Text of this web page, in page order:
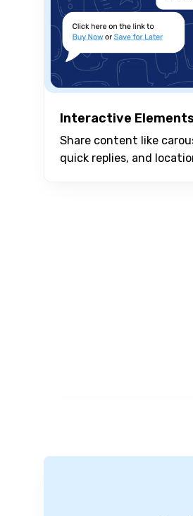
Interactive Elements
Share content like
quick replies, and